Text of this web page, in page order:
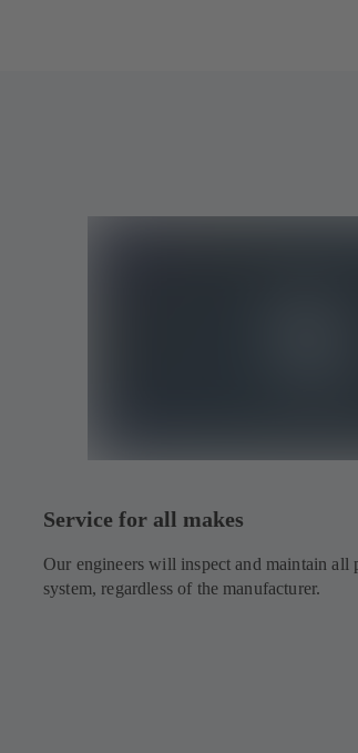
Service for all makes
Our engineers will inspect and maintain all
system, regardless of the manufacturer.